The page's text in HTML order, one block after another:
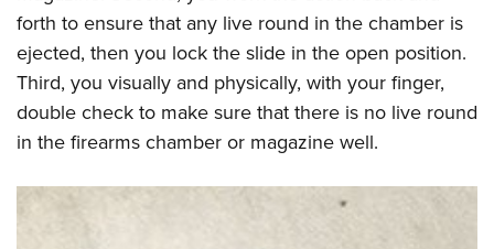
forth to ensure that any live round in the chamber is
ejected, then you lock the slide in the open position.
Third, you visually and physically, with your finger,
double check to make sure that there is no live round
in the firearms chamber or magazine well.